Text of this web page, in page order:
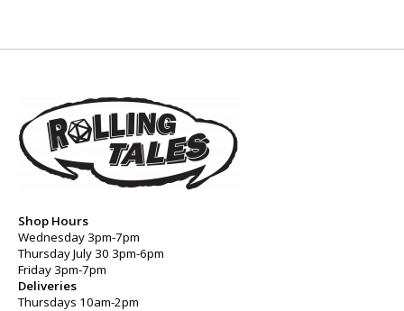
Shop Hours
Wednesday 3pm-7pm
Thursday July 30 3pm-6pm
Friday 3pm-7pm
Deliveries
Thursdays 10am-2pm